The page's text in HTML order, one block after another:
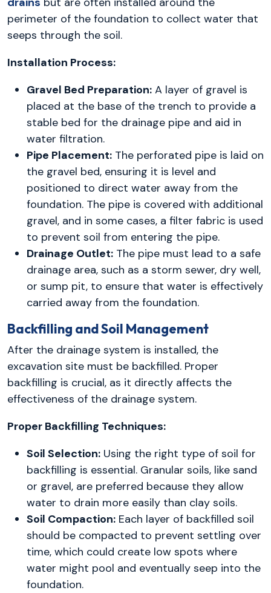
perimeter of the foundation to collect water that
seeps through the soil.
Installation Process:
Gravel Bed Preparation: A layer of gravel is
placed at the base of the trench to provide a
stable bed for the drainage pipe and aid in
water filtration.
Pipe Placement: The perforated pipe is laid on
the gravel bed, ensuring it is level and
positioned to direct water away from the
foundation. The pipe is covered with additional
gravel, and in some cases, a filter fabric is used
to prevent soil from entering the pipe.
Drainage Outlet: The pipe must lead to a safe
drainage area, such as a storm sewer, dry well,
or sump pit, to ensure that water is effectively
carried away from the foundation.
Backfilling and Soil Management
After the drainage system is installed, the
excavation site must be backfilled. Proper
backfilling is crucial, as it directly affects the
effectiveness of the drainage system.
Proper Backfilling Techniques:
Soil Selection: Using the right type of soil for
backfilling is essential. Granular soils, like sand
or gravel, are preferred because they allow
water to drain more easily than clay soils.
Soil Compaction: Each layer of backfilled soil
should be compacted to prevent settling over
time, which could create low spots where
water might pool and eventually seep into the
foundation.